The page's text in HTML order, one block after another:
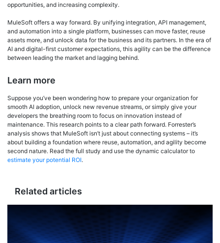
opportunities, and increasing complexity.
MuleSoft offers a way forward. By unifying integration, API management,
and automation into a single platform, businesses can move faster, reuse
assets more, and unlock data for the business and its partners. In the era of
AI and digital-first customer expectations, this agility can be the difference
between leading the market and lagging behind.
Learn more
Suppose you’ve been wondering how to prepare your organization for
smooth AI adoption, unlock new revenue streams, or simply give your
developers the breathing room to focus on innovation instead of
maintenance. This research points to a clear path forward. Forrester’s
analysis shows that MuleSoft isn’t just about connecting systems – it’s
about building a foundation where reuse, automation, and agility become
second nature. Read the full study and use the dynamic calculator to
estimate your potential ROI.
Related articles